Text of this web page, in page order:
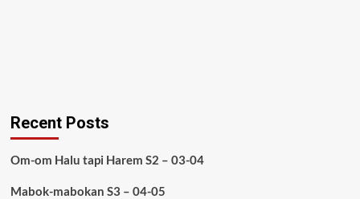
Recent Posts
Om-om Halu tapi Harem S2 – 03-04
Mabok-mabokan S3 – 04-05